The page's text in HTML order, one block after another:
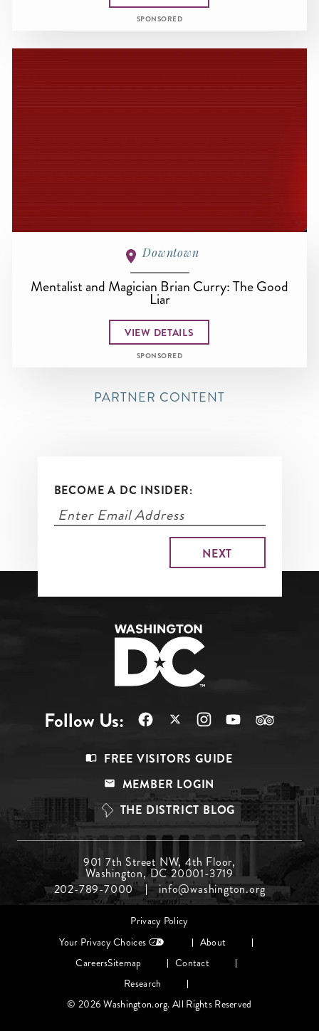
SPONSORED
Downtown
Mentalist and Magician Brian Curry: The Good
Liar
VIEW DETAILS
SPONSORED
PARTNER CONTENT
BECOME A DC INSIDER:
Follow Us:
Top
FREE VISITORS GUIDE
MEMBER LOGIN
THE DISTRICT BLOG
Menu
Middle
901 7th Street NW, 4th Floor,
Washington, DC 20001-3719
202-789-7000
info@washington.org
Privacy Policy
Your Privacy Choices
About
CareersSitemap
Contact
Research
© 2026 Washington.org. All Rights Reserved